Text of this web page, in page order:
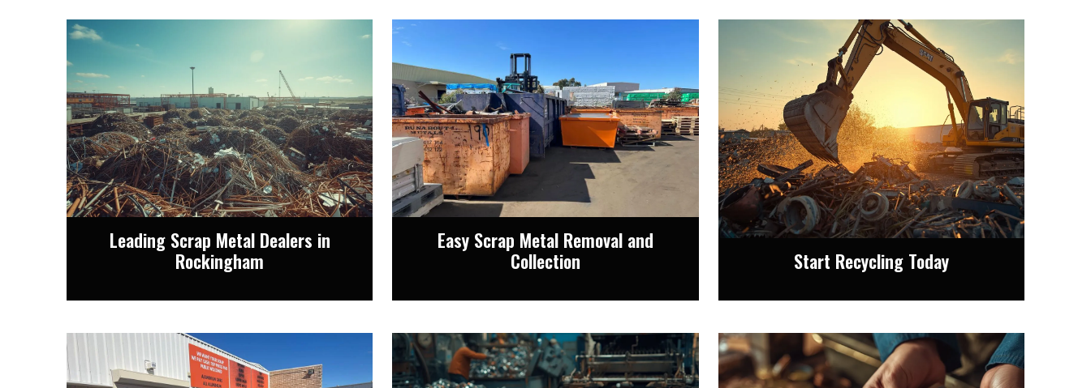
Leading Scrap Metal Dealers in
Rockingham
Easy Scrap Metal Removal and
Collection
Start Recycling Today